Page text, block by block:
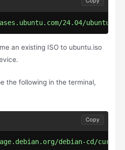
24.04/ubuntu-
an existing ISO to ubuntu.iso
the following in the terminal,
debian-cd/
Copy